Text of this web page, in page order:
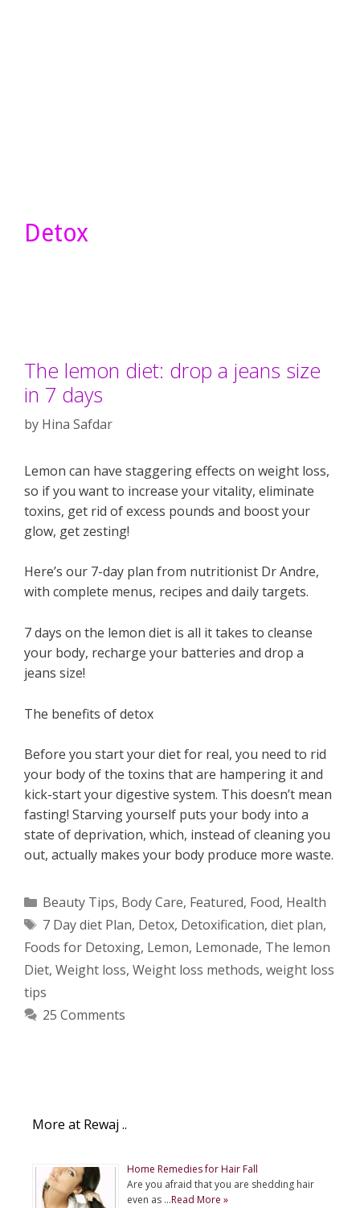
Detox
The lemon diet: drop a jeans size
in 7 days
by Hina Safdar
Lemon can have staggering effects on weight loss,
so if you want to increase your vitality, eliminate
toxins, get rid of excess pounds and boost your
glow, get zesting!
Here’s our 7-day plan from nutritionist Dr Andre,
with complete menus, recipes and daily targets.
7 days on the lemon diet is all it takes to cleanse
your body, recharge your batteries and drop a
jeans size!
The benefits of detox
Before you start your diet for real, you need to rid
your body of the toxins that are hampering it and
kick-start your digestive system. This doesn’t mean
fasting! Starving yourself puts your body into a
state of deprivation, which, instead of cleaning you
out, actually makes your body produce more waste.
Categories
Beauty Tips, Body Care, Featured, Food, Health
Tags
7 Day diet Plan, Detox, Detoxification, diet plan,
Foods for Detoxing, Lemon, Lemonade, The lemon
Diet, Weight loss, Weight loss methods, weight loss
tips
25 Comments
More at Rewaj ..
Home Remedies for Hair Fall
Are you afraid that you are shedding hair
even as …Read More »